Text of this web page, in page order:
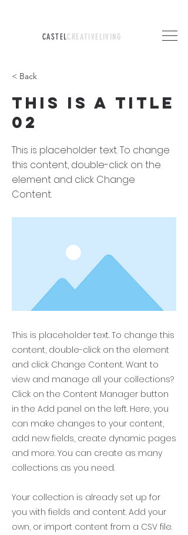
CASTELCREATIVELIVING
< Back
This is a Title
02
This is placeholder text. To change
this content, double-click on the
element and click Change
Content.
This is placeholder text. To change this
content, double-click on the element
and click Change Content. Want to
view and manage all your collections?
Click on the Content Manager button
in the Add panel on the left. Here, you
can make changes to your content,
add new fields, create dynamic pages
and more. You can create as many
collections as you need.
Your collection is already set up for
you with fields and content. Add your
own, or import content from a CSV file.